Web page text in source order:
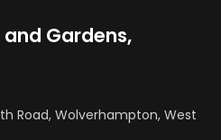
Gardens,
Road, Wolverhampton, West